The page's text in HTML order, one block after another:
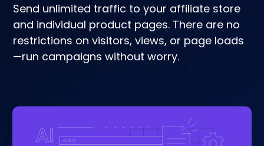
Send unlimited traffic to your affiliate store
and individual product pages. There are no
restrictions on visitors, views, or page loads
—run campaigns without worry.